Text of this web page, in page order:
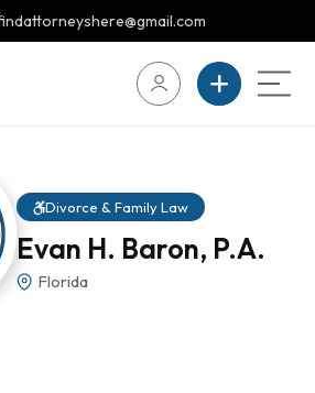
Divorce & Family Law
Evan H. Baron, P.A.
Florida